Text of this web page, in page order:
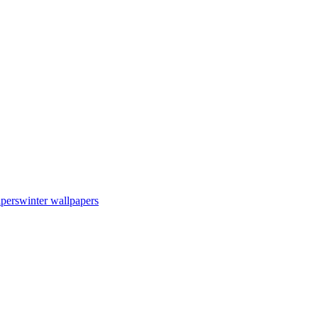
winter wallpapers